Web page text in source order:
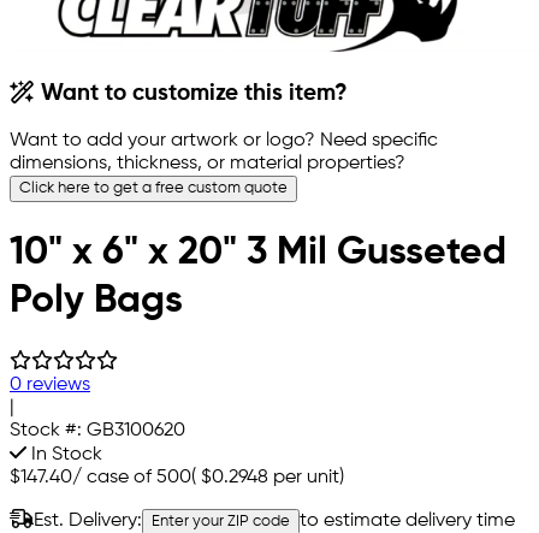
Want to customize this item?
Want to add your artwork or logo? Need specific
dimensions, thickness, or material properties?
Click here to get a free custom quote
10" x 6" x 20" 3 Mil Gusseted
Poly Bags
0 reviews
Stock #: GB3100620
In Stock
$147.40/ case of 500( $0.2948 per unit)
Est. Delivery: Enter your ZIP code to estimate delivery time